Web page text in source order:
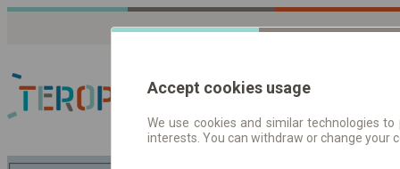
Fahrplandaten |
Accept cookies usage
We use cookies and similar technologies
interests. You can withdraw or change